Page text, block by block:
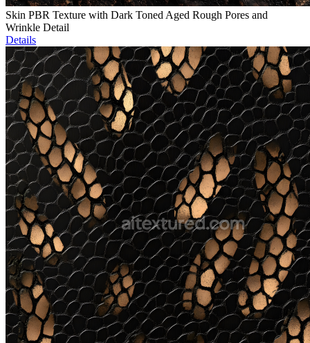
Skin PBR Texture with Dark Toned Aged Rough Pores and
Wrinkle Detail
Details